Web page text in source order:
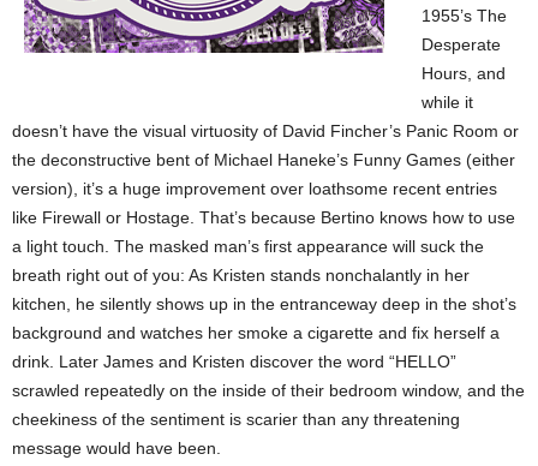
1955’s The
Desperate
Hours, and
while it
doesn’t have the visual virtuosity of David Fincher’s Panic Room or
the deconstructive bent of Michael Haneke’s Funny Games (either
version), it’s a huge improvement over loathsome recent entries
like Firewall or Hostage. That’s because Bertino knows how to use
a light touch. The masked man’s first appearance will suck the
breath right out of you: As Kristen stands nonchalantly in her
kitchen, he silently shows up in the entranceway deep in the shot’s
background and watches her smoke a cigarette and fix herself a
drink. Later James and Kristen discover the word “HELLO”
scrawled repeatedly on the inside of their bedroom window, and the
cheekiness of the sentiment is scarier than any threatening
message would have been.